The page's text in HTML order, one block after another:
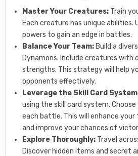
Master Your Creatures: Train
Each creature has unique abilities.
powers to gain an edge in battles.
Balance Your Team: Build a
Dynamons. Include creatures with
strengths. This strategy will help
opponents effectively.
Leverage the Skill Card
using the skill card system.
each battle. This will enhance
and improve your chances of
Explore Thoroughly: Travel
Discover hidden items and secret